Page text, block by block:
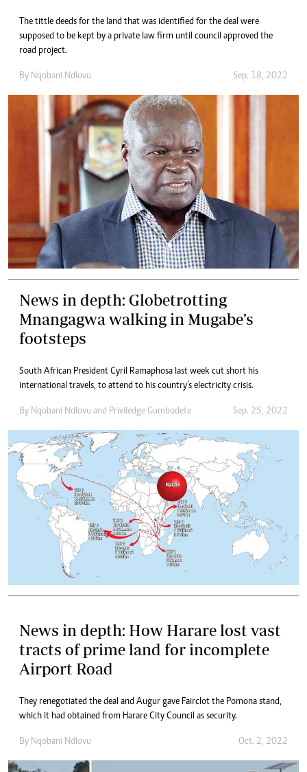
The tittle deeds for the land that was identified for the deal were
supposed to be kept by a private law firm until council approved the
road project.
By Nqobani Ndlovu Sep. 18, 2022
News in depth: Globetrotting
Mnangagwa walking in Mugabe’s
footsteps
South African President Cyril Ramaphosa last week cut short his
international travels, to attend to his country’s electricity crisis.
By Nqobani Ndlovu and Priviledge Gumbodete Sep. 25, 2022
News in depth: How Harare lost vast
tracts of prime land for incomplete
Airport Road
They renegotiated the deal and Augur gave Fairclot the Pomona stand,
which it had obtained from Harare City Council as security.
By Nqobani Ndlovu Oct. 2, 2022